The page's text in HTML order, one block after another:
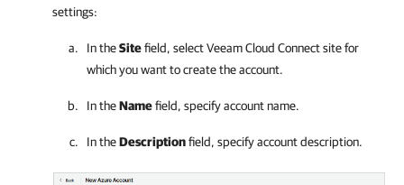
settings:
In theSitefield, selectVeeam Cloud Connectsitefor
which you want to create the account.
In theNamefield, specify account name.
In theDescriptionfield, specify account description.